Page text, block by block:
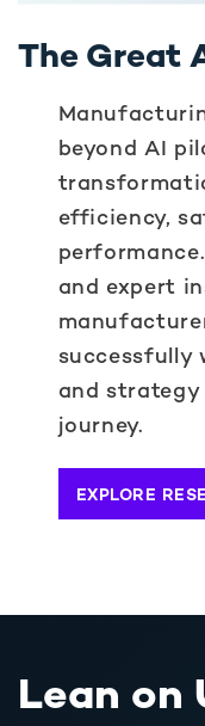
The Great
beyond AI
efficiency,
and expert
successfully
and
journey.
EXPLORE
Lean on